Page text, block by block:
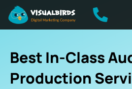
Best In-Class
Production